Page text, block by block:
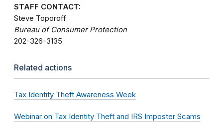
STAFF CONTACT:
Steve Toporoff
Bureau of Consumer Protection
202-326-3135
Related actions
Tax Identity Theft Awareness Week
Webinar on Tax Identity Theft and IRS Imposter Scams